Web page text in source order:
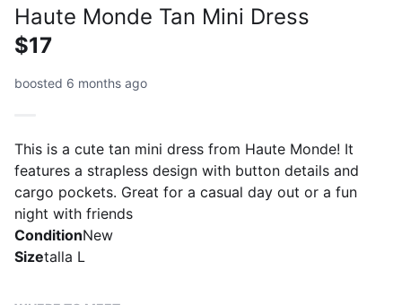
Haute Monde Tan Mini Dress
$17
boosted 6 months ago
This is a cute tan mini dress from Haute Monde! It
features a strapless design with button details and
cargo pockets. Great for a casual day out or a fun
night with friends
ConditionNew
Sizetalla L